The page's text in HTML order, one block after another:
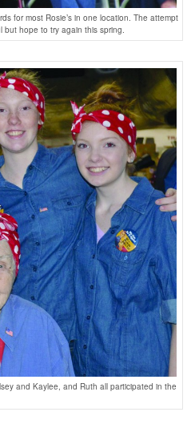
for most Rosie’s in one location. The attempt
hope to try again this spring.
and Kaylee, and Ruth all participated in the